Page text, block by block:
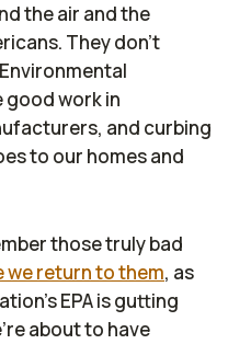
the air and the
They don't
work in
and curbing
to our homes and
those truly bad
we return to them, as
EPA is gutting
about to have